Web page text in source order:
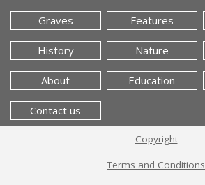
Graves Features
History Nature
About Education
Contact us
Copyright
Terms and Conditions